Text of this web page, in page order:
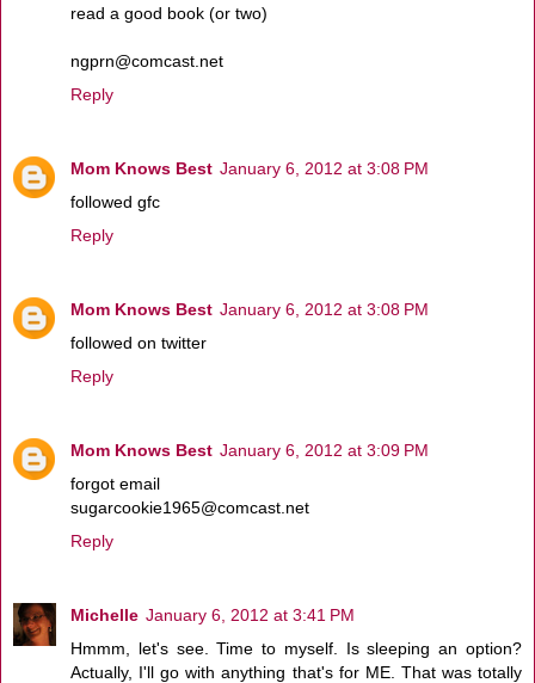
read a good book (or two)
ngprn@comcast.net
Reply
Mom Knows Best January 6, 2012 at 3:08 PM
followed gfc
Reply
Mom Knows Best January 6, 2012 at 3:08 PM
followed on twitter
Reply
Mom Knows Best January 6, 2012 at 3:09 PM
forgot email
sugarcookie1965@comcast.net
Reply
Michelle January 6, 2012 at 3:41 PM
Hmmm, let's see. Time to myself. Is sleeping an option?
Actually, I'll go with anything that's for ME. That was totally